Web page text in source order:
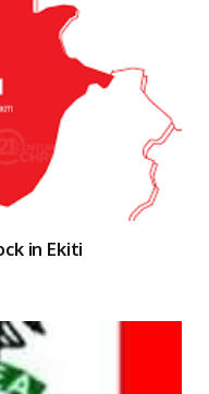
in Ekiti